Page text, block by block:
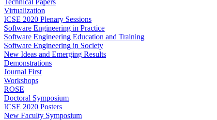
Technical Papers
Virtualization
ICSE 2020 Plenary Sessions
Software Engineering in Practice
Software Engineering Education and Training
Software Engineering in Society
New Ideas and Emerging Results
Demonstrations
Journal First
Workshops
ROSE
Doctoral Symposium
ICSE 2020 Posters
New Faculty Symposium